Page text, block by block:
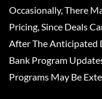
Occasionally, There
Pricing, Since Deals
After The Anticipated
Bank Program
Programs May Be